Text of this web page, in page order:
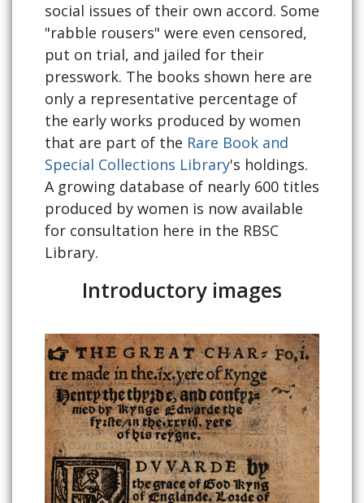
social issues of their own accord. Some
"rabble rousers" were even censored,
put on trial, and jailed for their
presswork. The books shown here are
only a representative percentage of
the early works produced by women
that are part of the Rare Book and
Special Collections Library's holdings.
A growing database of nearly 600 titles
produced by women is now available
for consultation here in the RBSC
Library.
Introductory images